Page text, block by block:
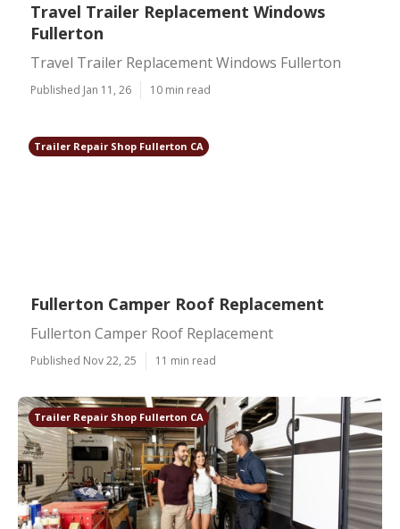
Travel Trailer Replacement Windows
Fullerton
Travel Trailer Replacement Windows Fullerton
Published Jan 11, 26 10 min read
Trailer Repair Shop Fullerton CA
Fullerton Camper Roof Replacement
Fullerton Camper Roof Replacement
Published Nov 22, 25 11 min read
Trailer Repair Shop Fullerton CA